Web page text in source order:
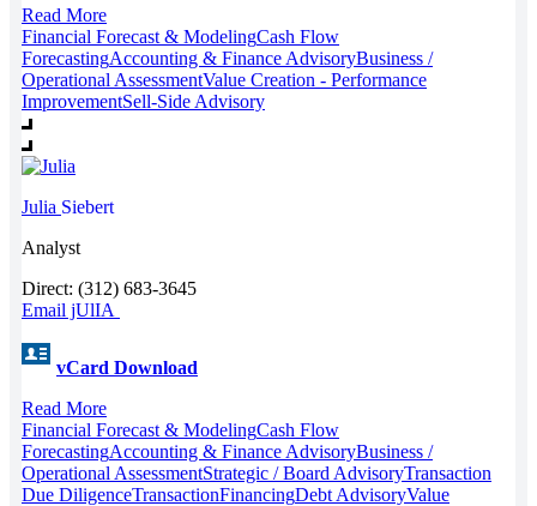
Read More
Financial Forecast & ModelingCash Flow
ForecastingAccounting & Finance AdvisoryBusiness /
Operational AssessmentValue Creation - Performance
ImprovementSell-Side Advisory
Julia Siebert
Analyst
Direct: (312) 683-3645
Email jUlIA
vCard Download
Read More
Financial Forecast & ModelingCash Flow
ForecastingAccounting & Finance AdvisoryBusiness /
Operational AssessmentStrategic / Board AdvisoryTransaction
Due DiligenceTransactionFinancingDebt AdvisoryValue